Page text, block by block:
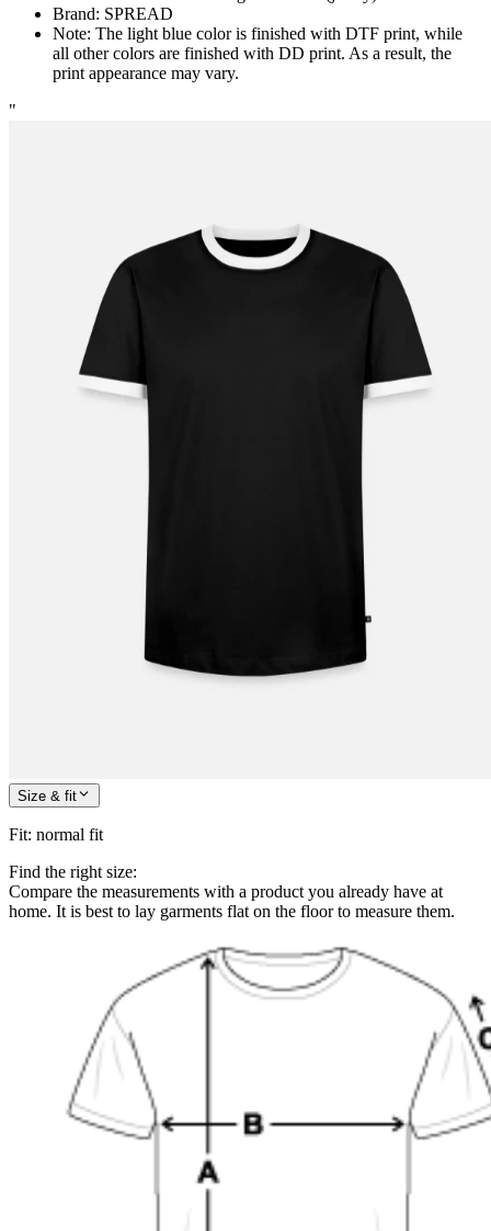
Brand: SPREAD
Note: The light blue color is finished with DTF print, while
all other colors are finished with DD print. As a result, the
print appearance may vary.
"
Size & fit
Fit: normal fit
Find the right size:
Compare the measurements with a product you already have at
home. It is best to lay garments flat on the floor to measure them.